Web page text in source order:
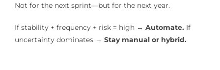
Not for the next sprint—but for the next year.
If stability + frequency + risk = high → Automate.If
uncertainty dominates → Stay manual or hybrid.